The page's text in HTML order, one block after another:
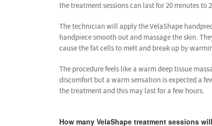
the treatment sessions can last for 20 minutes to
The technician will apply the VelaShape
handpiece smooth out and massage the skin.
cause the fat cells to melt and break up by
The procedure feels like a warm deep tissue
discomfort but a warm sensation is expected a
the treatment and this may last for a few hours.
How many VelaShape treatment sessions